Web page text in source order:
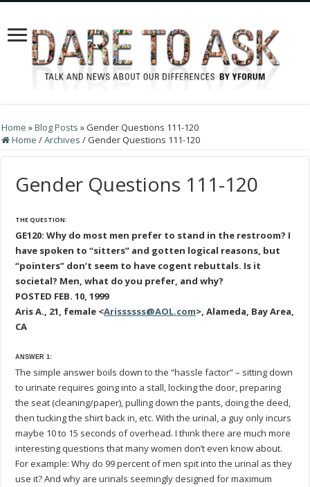
Home »Blog Posts »Gender Questions 111-120
Home /Archives /Gender Questions 111-120
Gender Questions 111-120
THE QUESTION:
GE120: Why do most men prefer to stand in the restroom? I
have spoken to “sitters” and gotten logical reasons, but
“pointers” don’t seem to have cogent rebuttals. Is it
societal? Men, what do you prefer, and why?
POSTED FEB. 10, 1999
Aris A., 21, female <Arissssss@AOL.com>, Alameda, Bay Area,
CA
ANSWER 1:
The simple answer boils down to the “hassle factor” – sitting down
to urinate requires going into a stall, locking the door, preparing
the seat (cleaning/paper), pulling down the pants, doing the deed,
then tucking the shirt back in, etc. With the urinal, a guy only incurs
maybe 10 to 15 seconds of overhead. I think there are much more
interesting questions that many women don’t even know about.
For example: Why do 99 percent of men spit into the urinal as they
use it? And why are urinals seemingly designed for maximum